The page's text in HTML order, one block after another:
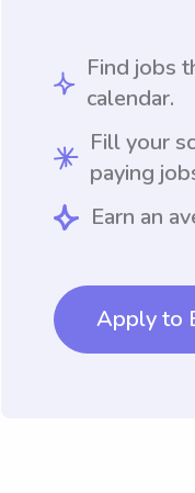
Find jobs
calendar.
Fill your
paying
Earn an
Apply to